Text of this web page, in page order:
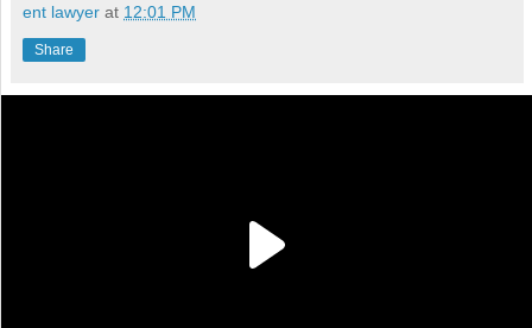
ent lawyer at 12:01 PM
Share